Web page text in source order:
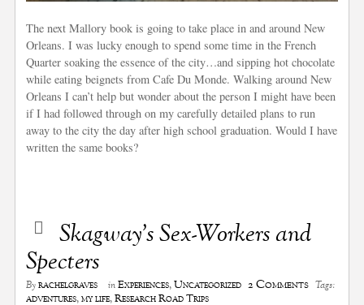
The next Mallory book is going to take place in and around New
Orleans. I was lucky enough to spend some time in the French
Quarter soaking the essence of the city…and sipping hot chocolate
while eating beignets from Cafe Du Monde. Walking around New
Orleans I can’t help but wonder about the person I might have been
if I had followed through on my carefully detailed plans to run
away to the city the day after high school graduation. Would I have
written the same books?
Skagway’s Sex-Workers and
Specters
Byrachelgraves inExperiences,Uncategorized 2 Comments Tags:
adventures,my life,Research Road Trips